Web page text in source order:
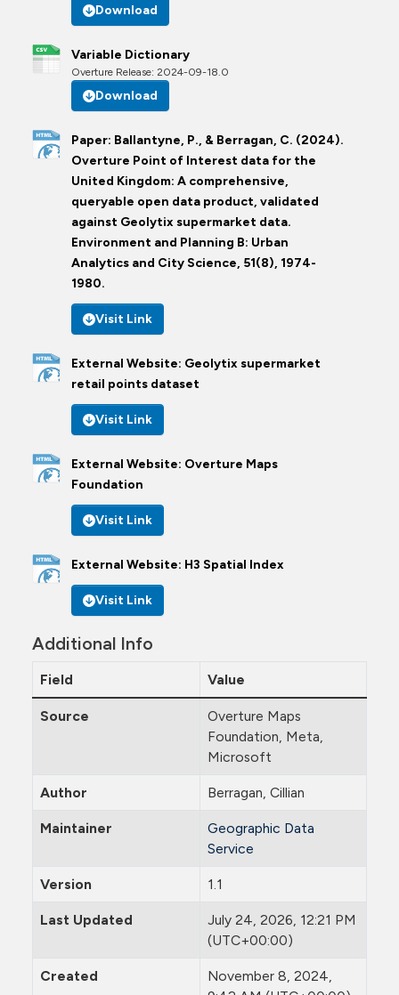
Download
Variable Dictionary
Overture Release: 2024-09-18.0
Download
Paper: Ballantyne, P., & Berragan, C. (2024).
Overture Point of Interest data for the
United Kingdom: A comprehensive,
queryable open data product, validated
against Geolytix supermarket data.
Environment and Planning B: Urban
Analytics and City Science, 51(8), 1974-
1980.
Visit Link
External Website: Geolytix supermarket
retail points dataset
Visit Link
External Website: Overture Maps
Foundation
Visit Link
External Website: H3 Spatial Index
Visit Link
Additional Info
Field Value
Source
Overture Maps
Foundation, Meta,
Microsoft
Author Berragan, Cillian
Maintainer
Geographic Data
Service
Version 1.1
Last Updated
July 24, 2026, 12:21 PM
(UTC+00:00)
Created
November 8, 2024,